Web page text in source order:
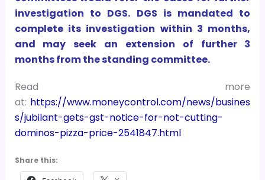
investigation to DGS. DGS is mandated to
complete its investigation within 3 months,
and may seek an extension of further 3
months from the standing committee.
Read more
at: https://www.moneycontrol.com/news/busines
s/jubilant-gets-gst-notice-for-not-cutting-
dominos-pizza-price-2541847.html
Share this: